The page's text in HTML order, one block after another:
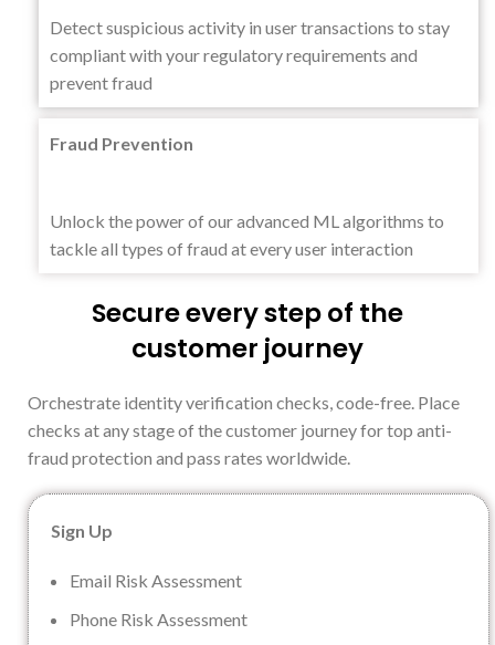
Detect suspicious activity in user transactions to stay
compliant with your regulatory requirements and
prevent fraud
Fraud Prevention
Unlock the power of our advanced ML algorithms to
tackle all types of fraud at every user interaction
Secure every step of the
customer journey
Orchestrate identity verification checks, code-free. Place
checks at any stage of the customer journey for top anti-
fraud protection and pass rates worldwide.
Sign Up
Email Risk Assessment
Phone Risk Assessment